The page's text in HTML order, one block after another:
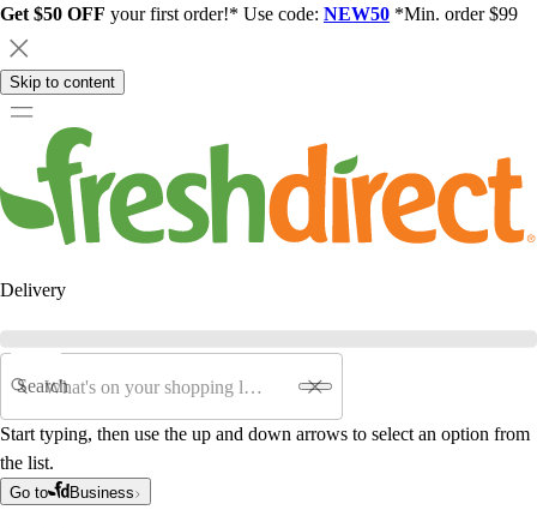
Get $50 OFF your first order!* Use code: NEW50 *Min. order $99
Skip to content
Delivery
Search
Start typing, then use the up and down arrows to select an option from
the list.
Go to Business